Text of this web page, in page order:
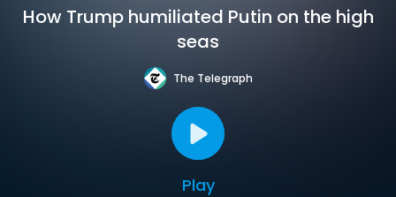
How Trump humiliated Putin on the high
seas
The Telegraph
Play